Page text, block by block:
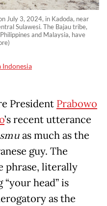
July 3, 2024, in Kadoda, near
Sulawesi. The Bajau tribe,
and Malaysia, have
Indonesia
President Prabowo
’s recent utterance
as much as the
guy. The
phrase, literally
“your head” is
as the